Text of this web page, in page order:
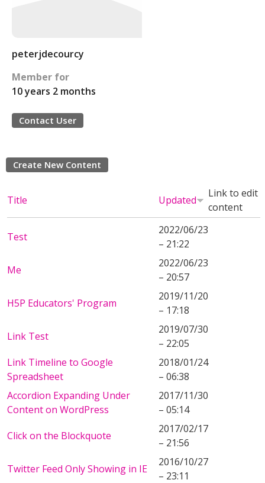
peterjdecourcy
Member for
10 years 2 months
Contact User
Create New Content
Title Updated
Link to edit
content
Test
2022/06/23
– 21:22
Me
2022/06/23
– 20:57
H5P Educators' Program
2019/11/20
– 17:18
Link Test
2019/07/30
– 22:05
Link Timeline to Google
Spreadsheet
2018/01/24
– 06:38
Accordion Expanding Under
Content on WordPress
2017/11/30
– 05:14
Click on the Blockquote
2017/02/17
– 21:56
Twitter Feed Only Showing in IE
2016/10/27
– 23:11